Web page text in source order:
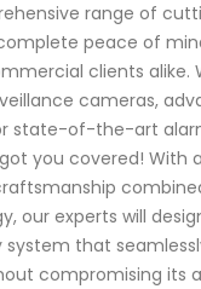
range of
peace of
clients alike.
cameras,
state-of-the-art
you covered! With
our experts will
system that
compromising its